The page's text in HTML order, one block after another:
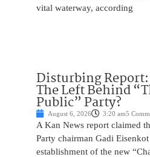
vital waterway, according
Disturbing
The Left Behind
Public” Party?
August 6, 2026 3:20 am5
A Kan News report claimed
Party chairman Gadi
establishment of the new